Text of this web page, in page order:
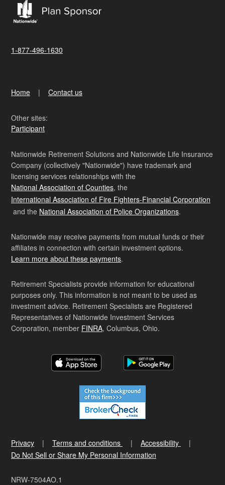
1-877-496-1630
Home Contact us
Other sites:
Participant
Nationwide Retirement Solutions and Nationwide Life Insurance
Company (collectively "Nationwide") have trademark and
licensing services relationships with the
National Association of Counties, the
International Association of Fire Fighters-Financial Corporation
and the National Association of Police Organizations.
Nationwide may receive payments from mutual funds or their
affiliates in connection with certain investment options.
Learn more about these payments.
Retirement Specialists provide information for educational
purposes only. This information is not meant to be used as
investment advice. Retirement Specialists are Registered
Representatives of Nationwide Investment Services
Corporation, member FINRA, Columbus, Ohio.
Privacy Terms and conditions
Accessibility
Do Not Sell or Share My Personal Information
NRW-7504AO.1